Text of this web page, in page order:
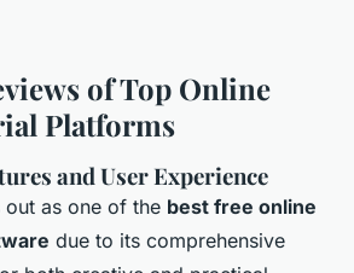
of Top Online
Platforms
and User Experience
as one of the best free online
due to its comprehensive